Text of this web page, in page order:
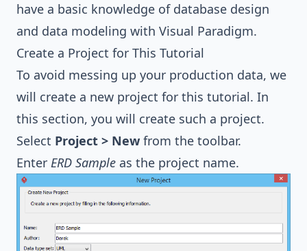
have a basic knowledge of database design
and data modeling with Visual Paradigm.
Create a Project for This Tutorial
To avoid messing up your production data, we
will create a new project for this tutorial. In
this section, you will create such a project.
Select Project > New from the toolbar.
Enter ERD Sample as the project name.